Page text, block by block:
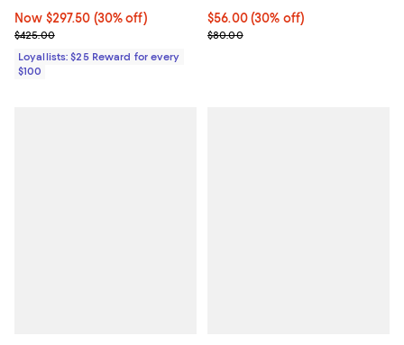
Now $297.50; 30% off;
Now $297.50 (30% off)
Previous price $425.00
$425.00
Loyallists: $25 Reward for every
$100
Current price $56.00; 30% off;
$56.00 (30% off)
Previous price $80.00
$80.00